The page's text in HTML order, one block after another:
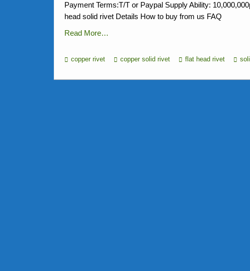
Payment Terms:T/T or Paypal Supply Ability:
head solid rivet Details How to buy from us FAQ
Read More…
copper rivet copper solid rivet flat head rivet